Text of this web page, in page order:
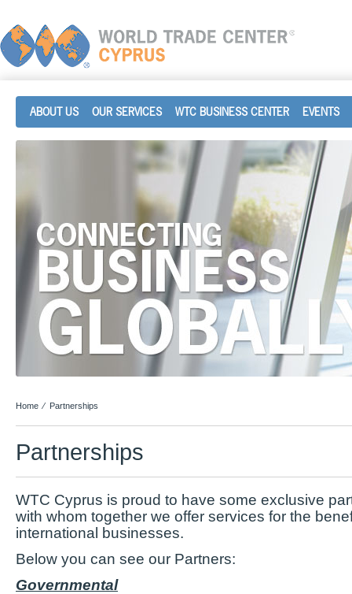
ABOUT US OUR SERVICES WTC BUSINESS CENTER EVENTS
Home ⁄ Partnerships
Partnerships
WTC Cyprus is proud to have some exclusive
with whom together we offer services for the
international businesses.
Below you can see our Partners:
Governmental